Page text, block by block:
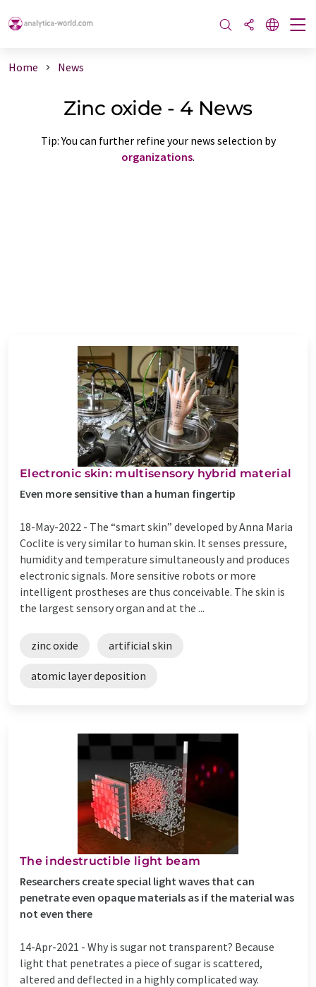
Home News
Zinc oxide - 4 News
Tip: You can further refine your news selection by
organizations.
Electronic skin: multisensory hybrid material
Even more sensitive than a human fingertip
18-May-2022 - The “smart skin” developed by Anna Maria
Coclite is very similar to human skin. It senses pressure,
humidity and temperature simultaneously and produces
electronic signals. More sensitive robots or more
intelligent prostheses are thus conceivable. The skin is
the largest sensory organ and at the ...
zinc oxide artificial skin
atomic layer deposition
The indestructible light beam
Researchers create special light waves that can
penetrate even opaque materials as if the material was
not even there
14-Apr-2021 - Why is sugar not transparent? Because
light that penetrates a piece of sugar is scattered,
altered and deflected in a highly complicated way.